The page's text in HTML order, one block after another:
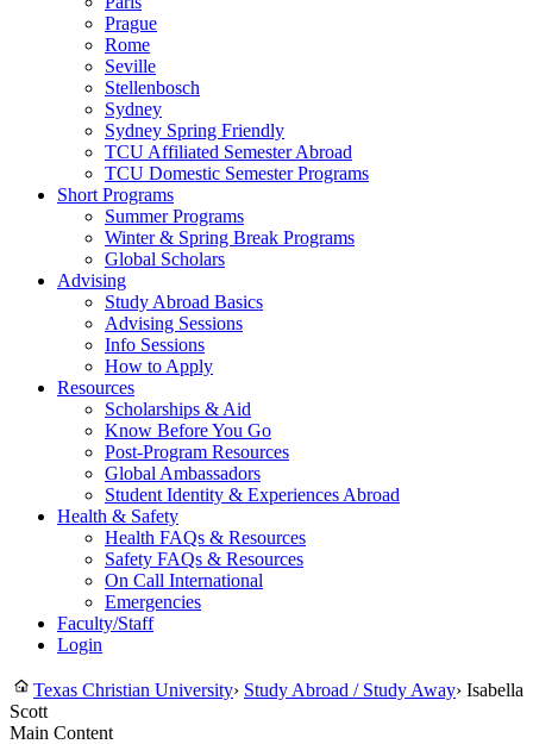
Prague
Rome
Seville
Stellenbosch
Sydney
Sydney Spring Friendly
TCU Affiliated Semester Abroad
TCU Domestic Semester Programs
Short Programs
Summer Programs
Winter & Spring Break Programs
Global Scholars
Advising
Study Abroad Basics
Advising Sessions
Info Sessions
How to Apply
Resources
Scholarships & Aid
Know Before You Go
Post-Program Resources
Global Ambassadors
Student Identity & Experiences Abroad
Health & Safety
Health FAQs & Resources
Safety FAQs & Resources
On Call International
Emergencies
Faculty/Staff
Login
Texas Christian University› Study Abroad / Study Away› Isabella
Scott
Main Content